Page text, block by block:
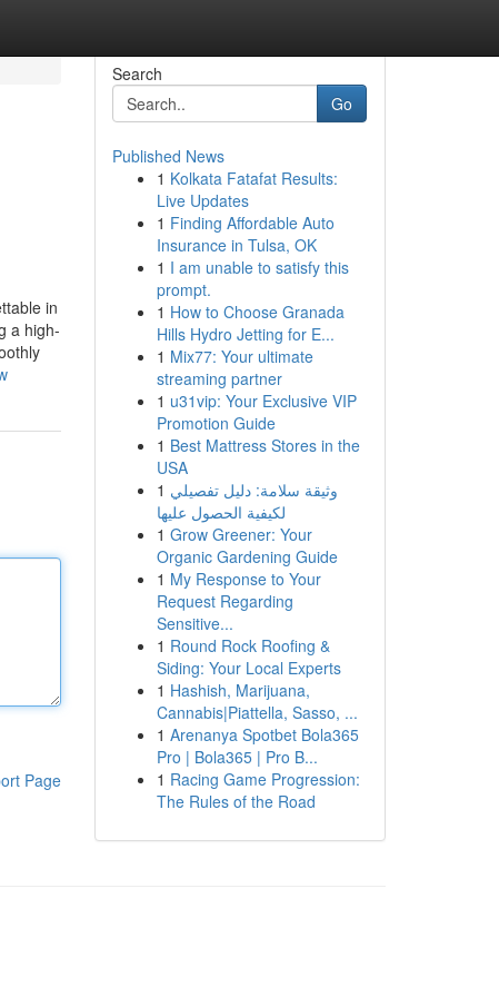
in
a high-
Page
Search
Go
Published News
1 Kolkata Fatafat Results:
Live Updates
1 Finding Affordable Auto
Insurance in Tulsa, OK
1 I am unable to satisfy this
prompt.
1 How to Choose Granada
Hills Hydro Jetting for E...
1 Mix77: Your ultimate
streaming partner
1 u31vip: Your Exclusive VIP
Promotion Guide
1 Best Mattress Stores in the
USA
1 وثيقة سلامة: دليل تفصيلي
لكيفية الحصول عليها
1 Grow Greener: Your
Organic Gardening Guide
1 My Response to Your
Request Regarding
Sensitive...
1 Round Rock Roofing &
Siding: Your Local Experts
1 Hashish, Marijuana,
Cannabis|Piattella, Sasso, ...
1 Arenanya Spotbet Bola365
Pro | Bola365 | Pro B...
1 Racing Game Progression:
The Rules of the Road